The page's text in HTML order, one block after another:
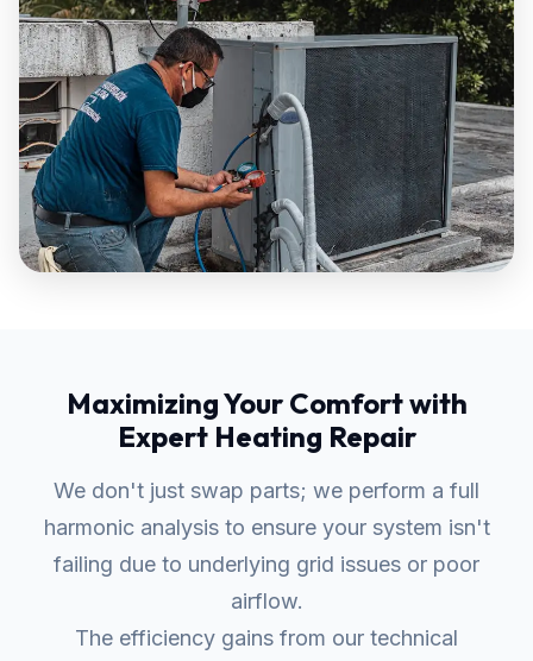
Maximizing Your Comfort with
Expert Heating Repair
We don't just swap parts; we perform a full
harmonic analysis to ensure your system isn't
failing due to underlying grid issues or poor
airflow.
The efficiency gains from our technical